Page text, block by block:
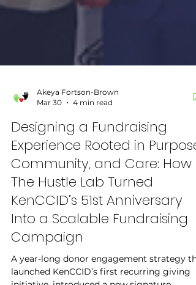
Mar 30
4 min read
Designing a Fundraising
Experience Rooted in Purpose,
Community, and Care: How
The Hustle Lab Turned
KenCCID’s 51st Anniversary
Into a Scalable Fundraising
Campaign
A year-long donor engagement strategy